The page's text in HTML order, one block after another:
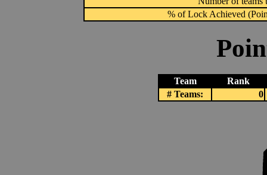
% of Lock Achieved
Team
Rank
# Teams:
0